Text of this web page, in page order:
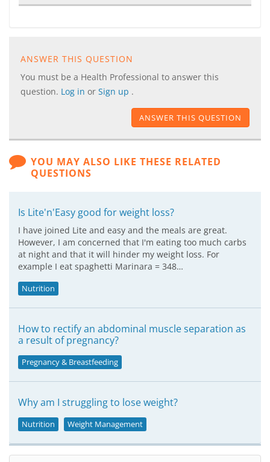
ANSWER THIS QUESTION
You must be a Health Professional to answer this
question. Log in or Sign up .
ANSWER THIS QUESTION
YOU MAY ALSO LIKE THESE RELATED
QUESTIONS
Is Lite'n'Easy good for weight loss?
I have joined Lite and easy and the meals are great.
However, I am concerned that I'm eating too much carbs
at night and that it will hinder my weight loss. For
example I eat spaghetti Marinara = 348…
Nutrition
How to rectify an abdominal muscle separation as
a result of pregnancy?
Pregnancy & Breastfeeding
Why am I struggling to lose weight?
Nutrition Weight Management